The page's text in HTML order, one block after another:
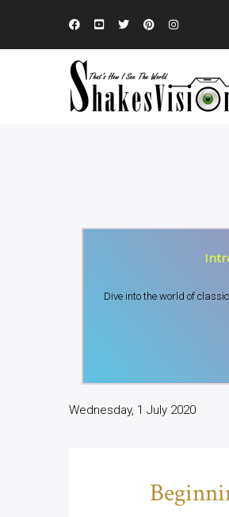
Dive into the world of
Wednesday, 1 July 2020